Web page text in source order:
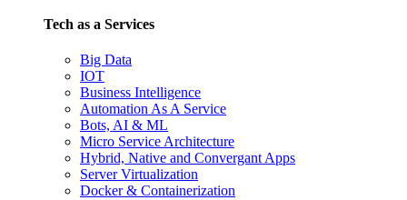
Tech as a Services
Big Data
IOT
Business Intelligence
Automation As A Service
Bots, AI & ML
Micro Service Architecture
Hybrid, Native and Convergant Apps
Server Virtualization
Docker & Containerization